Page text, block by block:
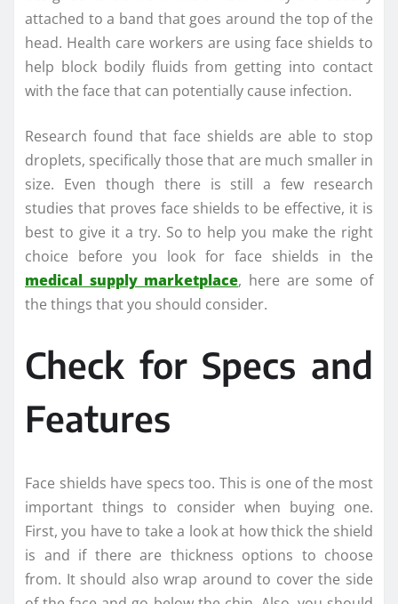
attached to a band that goes around the top of the
head. Health care workers are using face shields to
help block bodily fluids from getting into contact
with the face that can potentially cause infection.
Research found that face shields are able to stop
droplets, specifically those that are much smaller in
size. Even though there is still a few research
studies that proves face shields to be effective, it is
best to give it a try. So to help you make the right
choice before you look for face shields in the
medical supply marketplace, here are some of
the things that you should consider.
Check for Specs and
Features
Face shields have specs too. This is one of the most
important things to consider when buying one.
First, you have to take a look at how thick the shield
is and if there are thickness options to choose
from. It should also wrap around to cover the side